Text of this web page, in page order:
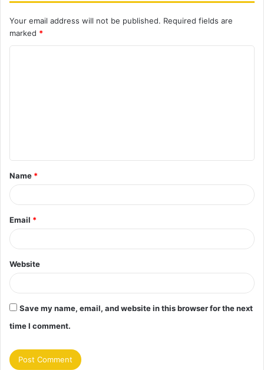
Your email address will not be published. Required fields are
marked *
t
*
Name *
Email *
Website
Save my name, email, and website in this browser for the next
time I comment.